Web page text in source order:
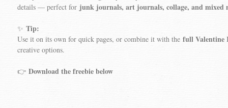
details — perfect for junk journals, art journals, collage, and mixed
✨ Tip:
Use it on its own for quick pages, or combine it with the full Valentine
creative options.
👉 Download the freebie below